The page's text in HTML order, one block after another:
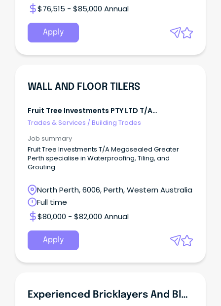
$76,515 - $85,000 Annual
Apply
WALL AND FLOOR TILERS
Fruit Tree Investments PTY LTD T/A
Megasealed Greater Perth
Trades & Services /Building Trades
Job summary
Fruit Tree Investments T/A Megasealed Greater
Perth specialise in Waterproofing, Tiling, and
Grouting
North Perth, 6006, Perth, Western Australia
Full time
$80,000 - $82,000 Annual
Apply
Experienced Bricklayers And Blocklayers In Demand - NSW